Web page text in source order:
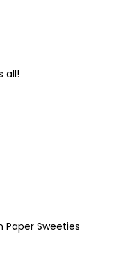
all!
Paper Sweeties